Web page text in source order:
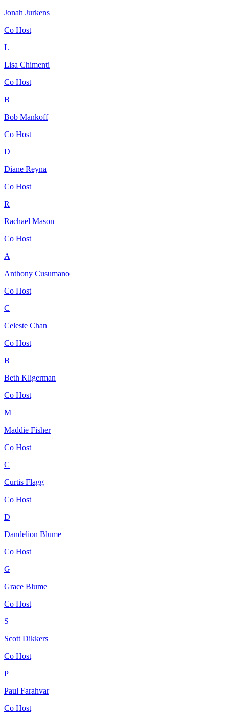
Jonah Jurkens
Co Host
L
Lisa Chimenti
Co Host
B
Bob Mankoff
Co Host
D
Diane Reyna
Co Host
R
Rachael Mason
Co Host
A
Anthony Cusumano
Co Host
C
Celeste Chan
Co Host
B
Beth Kligerman
Co Host
M
Maddie Fisher
Co Host
C
Curtis Flagg
Co Host
D
Dandelion Blume
Co Host
G
Grace Blume
Co Host
S
Scott Dikkers
Co Host
P
Paul Farahvar
Co Host